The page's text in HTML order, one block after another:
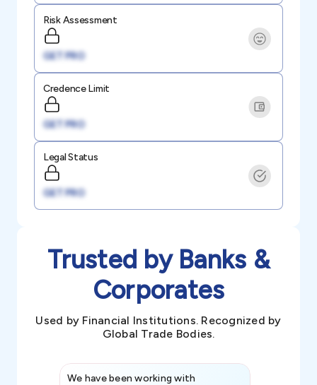
Risk Assessment
GET PRO
Credence Limit
GET PRO
Legal Status
GET PRO
Trusted by Banks &
Corporates
Used by Financial Institutions. Recognized by
Global Trade Bodies.
We have been working with